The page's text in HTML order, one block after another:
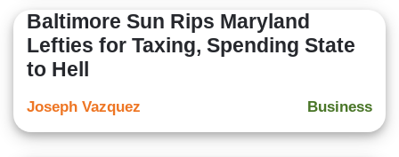
Baltimore Sun Rips Maryland
Lefties for Taxing, Spending State
to Hell
Business
Joseph Vazquez